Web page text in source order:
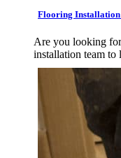
Flooring
Are you looking
installation team to